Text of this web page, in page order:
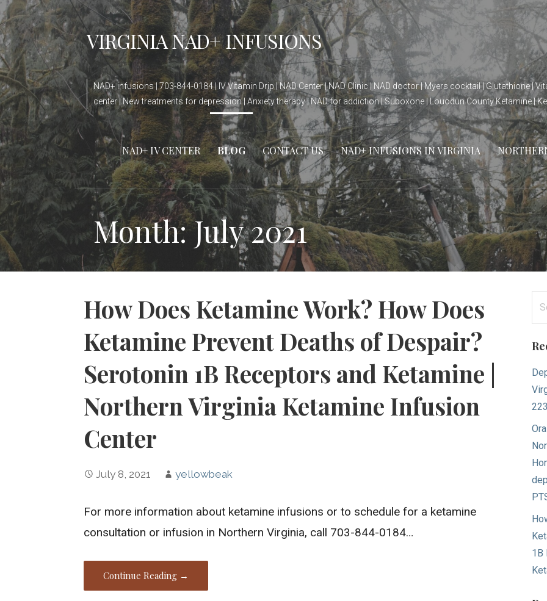
Skip
to
content
VIRGINIA NAD+ INFUSIONS
NAD+ infusions | 703-844-0184 | IV Vitamin Drip | NAD Center | NAD Clinic | NAD doctor | Myers cocktail | Glutathione |
center | New treatments for depression | Anxiety therapy | NAD for addiction | Suboxone | Louodun County Ketamine |
NAD+ IV CENTER BLOG CONTACT US NAD+ INFUSIONS IN VIRGINIA
Month: July 2021
How Does Ketamine Work? How Does
Ketamine Prevent Deaths of Despair?
Serotonin 1B Receptors and Ketamine |
Northern Virginia Ketamine Infusion
Center
July 8, 2021 yellowbeak
For more information about ketamine infusions or to schedule for a ketamine
consultation or infusion in Northern Virginia, call 703-844-0184…
Continue Reading →
1B